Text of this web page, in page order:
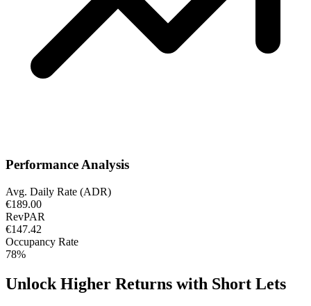
Performance Analysis
Avg. Daily Rate (ADR)
€189.00
RevPAR
€147.42
Occupancy Rate
78%
Unlock Higher Returns with Short Lets